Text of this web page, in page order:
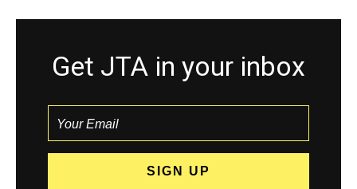
Get JTA in your inbox